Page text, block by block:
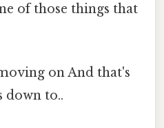
of those things that
on And that's
down to..